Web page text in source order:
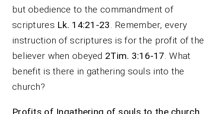
but obedience to the commandment of
scriptures Lk. 14:21-23. Remember, every
instruction of scriptures is for the profit of the
believer when obeyed 2Tim. 3:16-17. What
benefit is there in gathering souls into the
church?
Profits of Ingathering of souls to the church.